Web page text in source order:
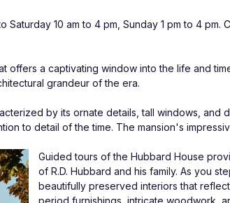
10 am to 4 pm, Sunday 1 pm to 4 pm.
a captivating window into the life and
grandeur of the era.
by its ornate details, tall windows, and
to detail of the time. The mansion's
Guided tours of the Hubbard House
of R.D. Hubbard and his family. As you
beautifully preserved interiors that
period furnishings, intricate woodwork,